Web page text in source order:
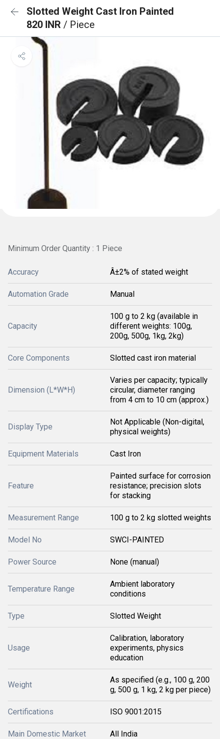
Slotted Weight Cast Iron Painted
820 INR / Piece
Minimum Order Quantity : 1 Piece
Accuracy Â±2% of stated weight
Automation Grade Manual
Capacity
100 g to 2 kg (available in
different weights: 100g,
200g, 500g, 1kg, 2kg)
Core Components Slotted cast iron material
Dimension (L*W*H)
Varies per capacity; typically
circular, diameter ranging
from 4 cm to 10 cm (approx.)
Display Type
Not Applicable (Non-digital,
physical weights)
Equipment Materials Cast Iron
Feature
Painted surface for corrosion
resistance; precision slots
for stacking
Measurement Range 100 g to 2 kg slotted weights
Model No SWCI-PAINTED
Power Source None (manual)
Temperature Range
Ambient laboratory
conditions
Type Slotted Weight
Usage
Calibration, laboratory
experiments, physics
education
Weight
As specified (e.g., 100 g, 200
g, 500 g, 1 kg, 2 kg per piece)
Certifications ISO 9001:2015
Main Domestic Market All India